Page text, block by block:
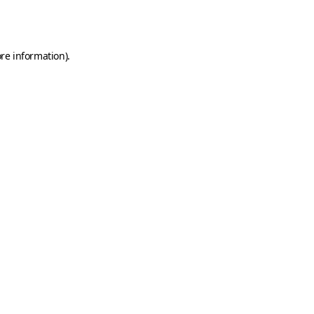
information).